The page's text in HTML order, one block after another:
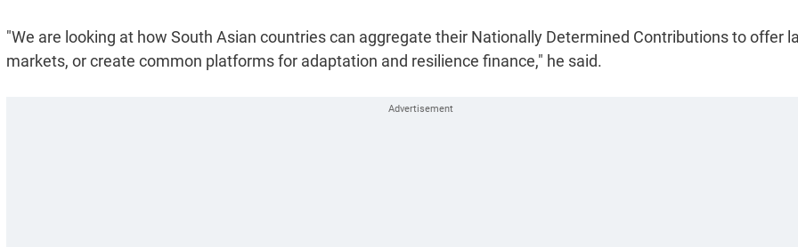
"We are looking at how South Asian countries can aggregate their Nationally Determined Contributions to offer
markets, or create common platforms for adaptation and resilience finance," he said.